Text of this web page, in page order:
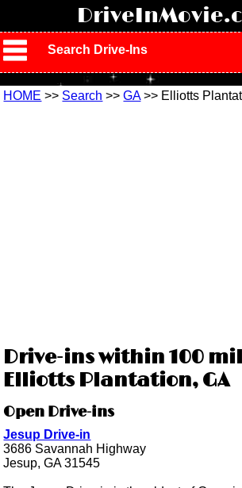
Search Drive-Ins
HOME >> Search >>GA>> Elliotts
Drive-ins within 100
Elliotts Plantation, GA
Open Drive-ins
Jesup Drive-in
3686 Savannah Highway
Jesup, GA 31545